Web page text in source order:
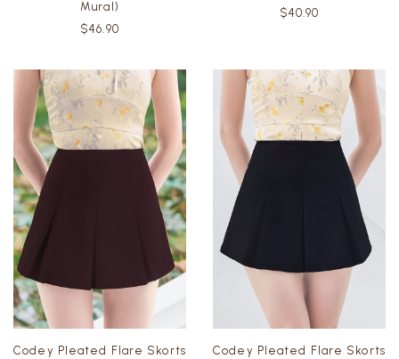
Cheongsam Top (Oriental
Mural)
(Oat)